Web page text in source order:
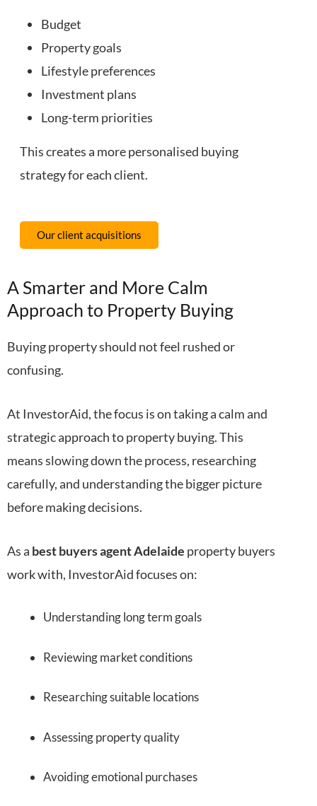
Budget
Property goals
Lifestyle preferences
Investment plans
Long-term priorities
This creates a more personalised buying
strategy for each client.
Our client acquisitions
A Smarter and More Calm
Approach to Property Buying
Buying property should not feel rushed or
confusing.
At InvestorAid, the focus is on taking a calm and
strategic approach to property buying. This
means slowing down the process, researching
carefully, and understanding the bigger picture
before making decisions.
As a best buyers agent Adelaide property buyers
work with, InvestorAid focuses on:
Understanding long term goals
Reviewing market conditions
Researching suitable locations
Assessing property quality
Avoiding emotional purchases